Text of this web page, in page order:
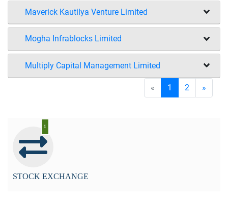
Maverick Kautilya Venture Limited
Mogha Infrablocks Limited
Multiply Capital Management Limited
« 1 2 »
1
STOCK EXCHANGE